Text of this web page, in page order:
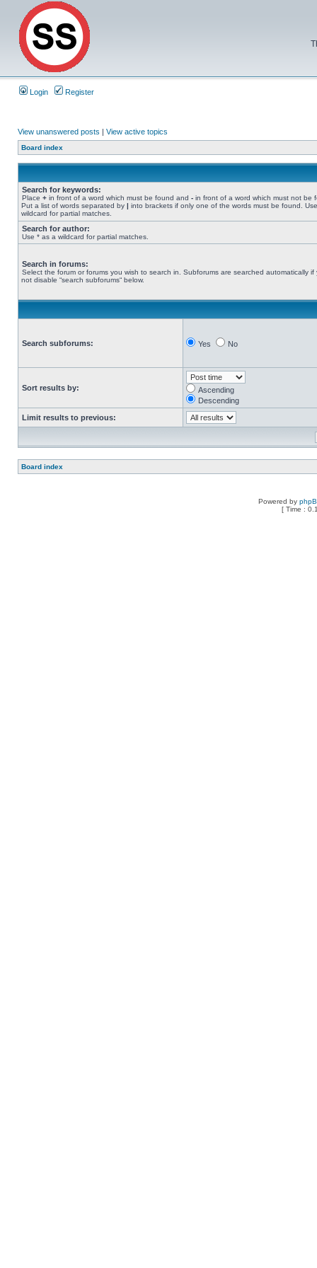
Login Register
View unanswered posts | View active topics
Board index
Search for keywords:
Place + in front of a word which must be found and - in front of a word which must not be
Put a list of words separated by | into brackets if only one of the words must be found.
wildcard for partial matches.
Search for author:
Use * as a wildcard for partial matches.
Search in forums:
Select the forum or forums you wish to search in. Subforums are searched automatically if
not disable “search subforums“ below.
Search subforums: Yes No
Sort results by:
Ascending
Descending
Limit results to previous:
Board index
Powered by
[ Time :